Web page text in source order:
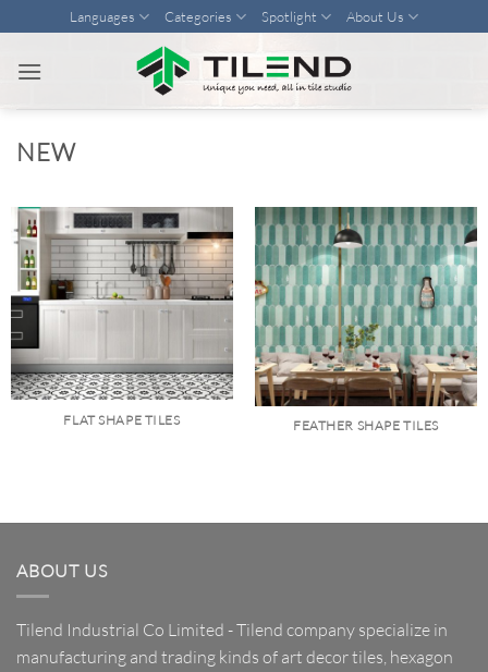
to
content
Languages Categories Spotlight About Us
NEW
FLAT SHAPE TILES FEATHER SHAPE TILES
ABOUT US
Tilend Industrial Co Limited - Tilend company specialize in
manufacturing and trading kinds of art decor tiles, hexagon